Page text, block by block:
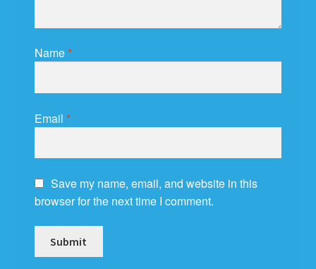
Name*
Email *
Save my name, email, and website in this
browser for the next time I comment.